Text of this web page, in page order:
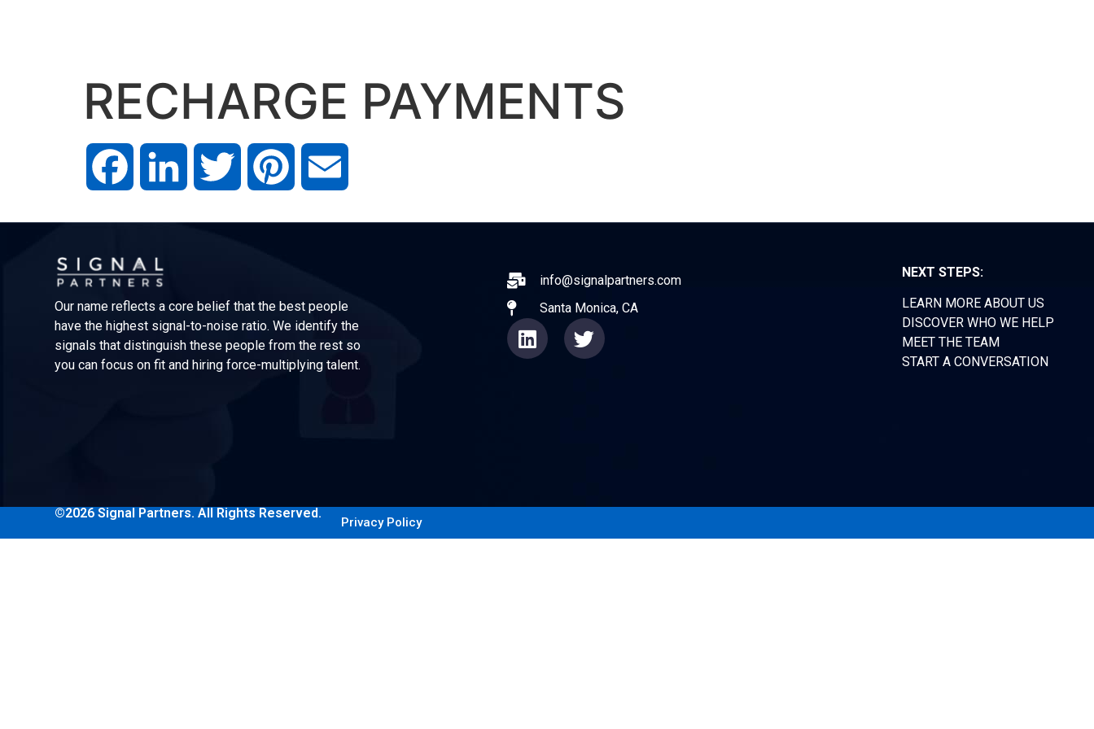
RECHARGE PAYMENTS
Facebook LinkedIn Twitter Pinterest
Our name reflects a core belief that the best people
have the highest signal-to-noise ratio. We identify the
signals that distinguish these people from the rest so
you can focus on fit and hiring force-multiplying talent.
info@signalpartners.com
Santa Monica, CA
NEXT STEPS:
LEARN MORE ABOUT US
DISCOVER WHO WE HELP
MEET THE TEAM
START A CONVERSATION
©2026 Signal Partners. All Rights Reserved.
Privacy Policy